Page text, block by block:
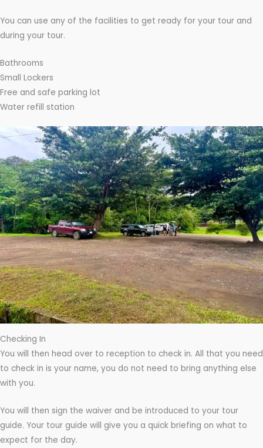
You can use any of the facilities to get ready for your tour and
during your tour.
Bathrooms
Small Lockers
Free and safe parking lot
Water refill station
Checking In
You will then head over to reception to check in. All that you need
to check in is your name, you do not need to bring anything else
with you.
You will then sign the waiver and be introduced to your tour
guide. Your tour guide will give you a quick briefing on what to
expect for the day.